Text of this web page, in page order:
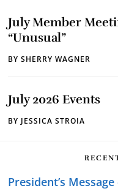
July Member
“Unusual”
BY SHERRY WAGNER
July 2026 Events
BY JESSICA STROIA
President’s